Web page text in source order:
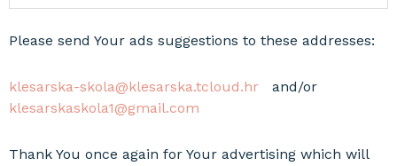
Please send Your ads suggestions to these addresses:
klesarska-skola@klesarska.tcloud.hr and/or
klesarskaskola1@gmail.com
Thank You once again for Your advertising which will